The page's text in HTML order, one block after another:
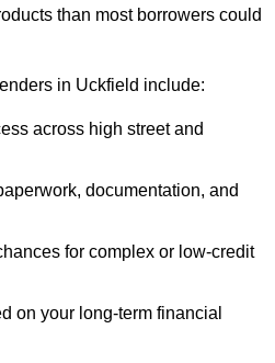
than most borrowers could
in Uckfield include:
across high street and
documentation, and
for complex or low-credit
on your long-term financial